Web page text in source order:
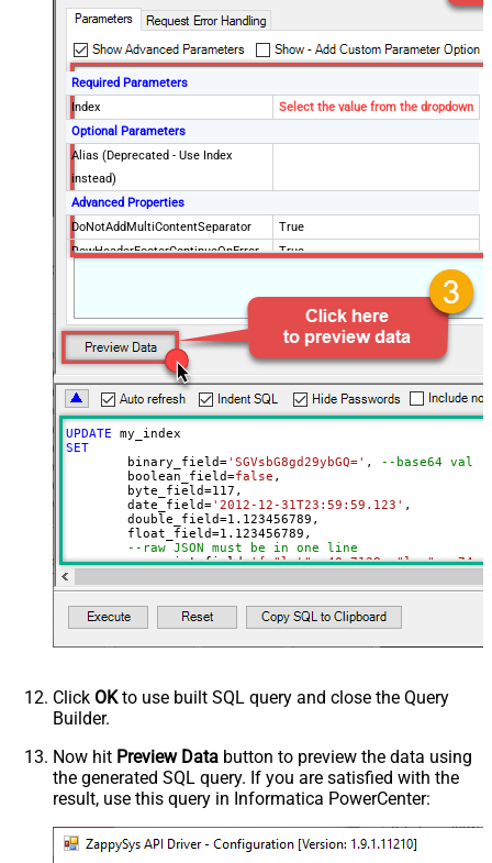
Required Parameters
Index
Select the value from the dropdown
Optional Parameters
Alias (Deprecated - Use Index
instead)
Advanced Properties
DoNotAddMultiContentSeparator
True
RowHeaderFooterContinueOnError
True
True
Ignore certificate related errors
UPDATE
SET
	binary_field
='SGVsbG8gd29ybGQ=' , --base64
	boolean_field
=false ,
	byte_field
=117 ,
	date_field
='2012-12-31T23:59:59.123' ,
	double_field
=1.123456789 ,
	float_field
=1.123456789 ,
--raw JSON must be in one line
	geo_point_field
='{ "lat": 40.7128, "lon": -
--"geo_point_field.lat"=40.7128,
--"geo_point_field.lon"=-74.0060,
--raw JSON must be in one line
	geo_shape_field
='{ "type": "polygon",
	ip_field
='127.0.0.1',
	keyword_field
='thhi is text',
--raw JSON must be in one line
	nested_field
='[{"nested_property_1":"nested
--raw JSON must be in one line
	object_field
='{"field1":"A","field2":"B"}'
--[object_field.field1]=123,
Click OKto use built SQL query and close the Query
Builder.
Now hit Preview Data button to preview the data using
the generated SQL query. If you are satisfied with the
result, use this query in Informatica PowerCenter: